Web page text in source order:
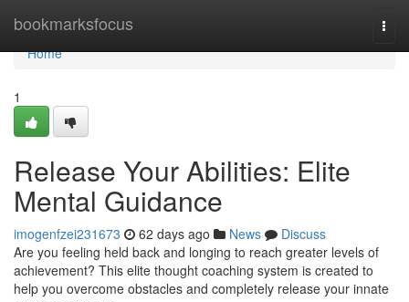
bookmarksfocus
Home
Home
1
Release Your Abilities: Elite
Mental Guidance
imogenfzei231673 62 days ago News
Discuss
Are you feeling held back and longing to reach greater levels of
achievement? This elite thought coaching system is created to
help you overcome obstacles and completely release your innate